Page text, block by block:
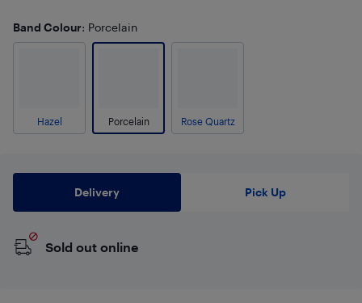
Band Colour: Porcelain
Hazel Porcelain Rose Quartz
Delivery Pick Up
Sold out online